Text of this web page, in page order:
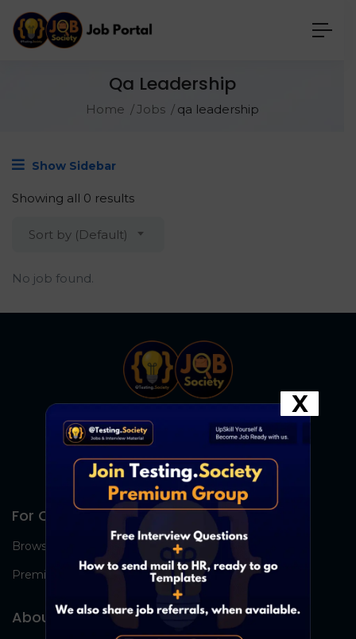
Qa Leadership
Home Jobs qa leadership
Show Sidebar
Showing all 0 results
Sort by (Default)
No job found.
For Candidates
Browse Jobs
Premium Group
About Us
X